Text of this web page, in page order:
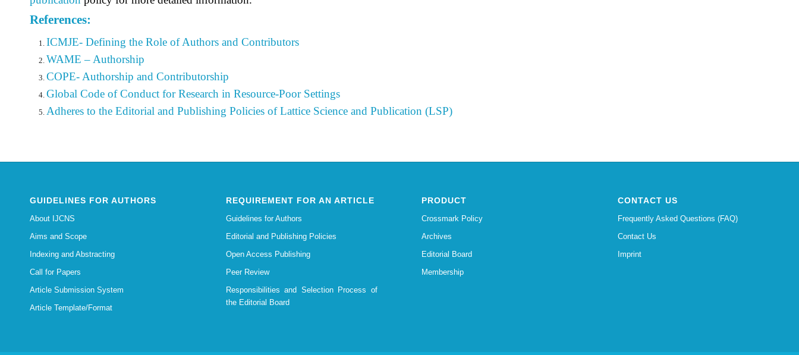
References:
ICMJE- Defining the Role of Authors and Contributors
WAME – Authorship
COPE- Authorship and Contributorship
Global Code of Conduct for Research in Resource-Poor Settings
Adheres to the Editorial and Publishing Policies of Lattice Science and Publication (LSP)
GUIDELINES FOR AUTHORS
About IJCNS
Aims and Scope
Indexing and Abstracting
Call for Papers
Article Submission System
Article Template/Format
REQUIREMENT FOR AN ARTICLE
Guidelines for Authors
Editorial and Publishing Policies
Open Access Publishing
Peer Review
Responsibilities and Selection Process of
the Editorial Board
PRODUCT
Crossmark Policy
Archives
Editorial Board
Membership
CONTACT US
Frequently Asked Questions (FAQ)
Contact Us
Imprint